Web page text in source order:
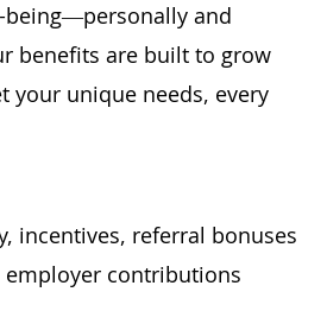
and
benefits are built to grow
your unique needs, every
incentives, referral bonuses
employer contributions